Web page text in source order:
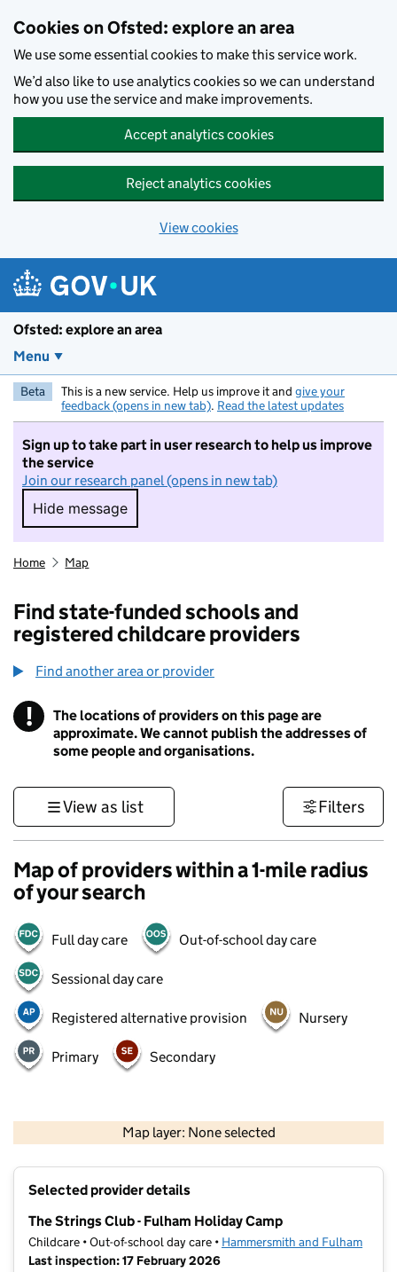
Cookies on Ofsted: explore an area
We use some essential cookies to make this service work.
We’d also like to use analytics cookies so we can understand
how you use the service and make improvements.
Accept analytics cookies
Reject analytics cookies
View cookies
Ofsted: explore an area
Menu
Beta This is a new service. Help us improve it and give your
feedback (opens in new tab). Read the latest updates
Sign up to take part in user research to help us improve
the service
Join our research panel (opens in new tab)
Hide message
Hide message. I do not want to take part in
Home Map
Find state-funded schools and
registered childcare providers
Find another area or provider
! Information
The locations of providers on this page are
approximate. We cannot publish the addresses of
some people and organisations.
View as list Filters
Map of providers within a 1-mile radius
of your search
Full day care Out-of-school day care
Sessional day care
Registered alternative provision Nursery
Primary Secondary
Map layer: None selected
Contains OS data © Crown copyright and database rights 2026
Selected provider details
The Strings Club - Fulham Holiday Camp
Childcare • Out-of-school day care • Hammersmith and Fulham
Last inspection: 17 February 2026